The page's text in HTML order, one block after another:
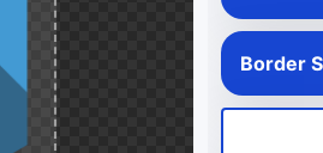
Border